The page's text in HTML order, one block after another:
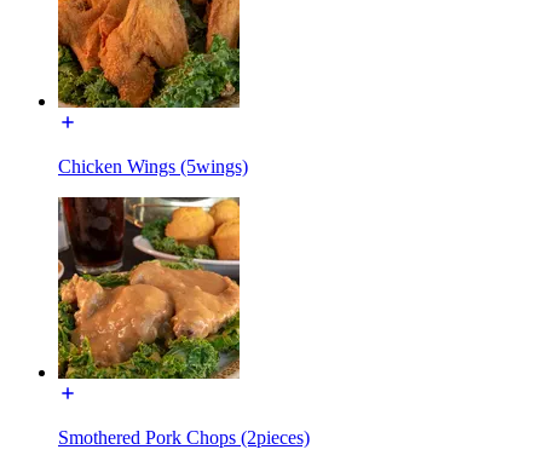
Chicken Wings (5wings)
Smothered Pork Chops (2pieces)